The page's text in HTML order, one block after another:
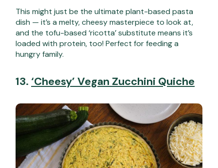
This might just be the ultimate plant-based pasta
dish — it’s a melty, cheesy masterpiece to look at,
and the tofu-based ‘ricotta’ substitute means it’s
loaded with protein, too! Perfect for feeding a
hungry family.
13. ‘Cheesy’ Vegan Zucchini Quiche